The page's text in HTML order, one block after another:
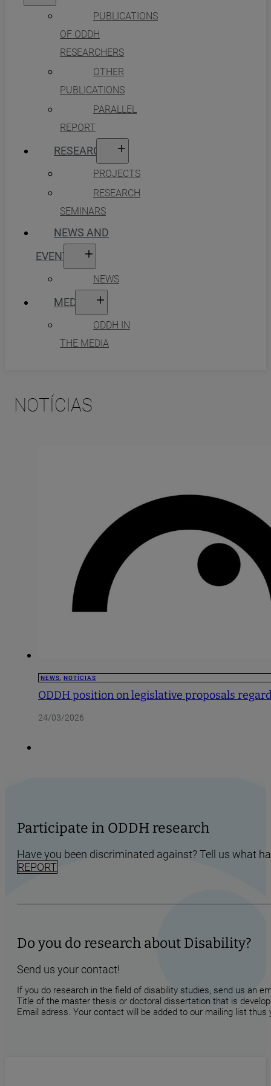
PUBLICATIONS
OF ODDH
RESEARCHERS
OTHER
PUBLICATIONS
PARALLEL
REPORT
RESEARCH
PROJECTS
RESEARCH
SEMINARS
NEWS AND
EVENTS
NEWS
MEDIA
ODDH IN
THE MEDIA
NOTÍCIAS
NEWS NOTÍCIAS
ODDH position on legislative proposals
24/03/2026
Participate in ODDH research
Have you been discriminated against? Tell us what
REPORT
Do you do research about Disability?
Send us your contact!
If you do research in the field of disability studies, send us an
Title of the master thesis or doctoral dissertation that is
Email adress. Your contact will be added to our mailing list